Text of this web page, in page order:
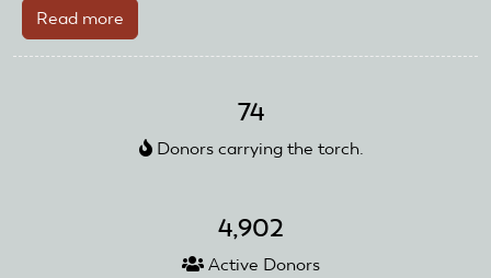
Read more
AMA
Three
74
Donors carrying the torch.
4,902
Active Donors